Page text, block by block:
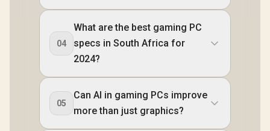
04
What are the best gaming PC
specs in South Africa for
2024?
05
Can AI in gaming PCs improve
more than just graphics?